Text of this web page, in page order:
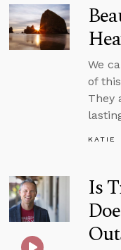
We
of
They
KATIE
Is